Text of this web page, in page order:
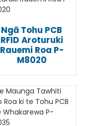
Ngā Tohu PCB
RFID Aroturuki
Rauemi Roa P-
M8020